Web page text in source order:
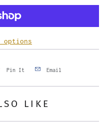
options
Pin It Email
LIKE